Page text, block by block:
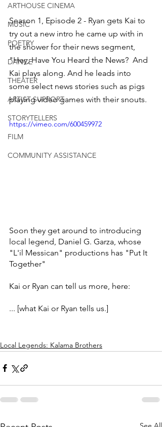
ARTHOUSE CINEMA
MUSIC
POETRY
DANCE
THEATER
ARTIST SUPPORT
STORYTELLERS
FILM
COMMUNITY ASSISTANCE
Season 1, Episode 2 - Ryan gets Kai to
try out a new intro he came up with in
the shower for their news segment,
"Hey, Have You Heard the News?  And
Kai plays along. And he leads into
some select news stories such as pigs
playing video games with their snouts.
https://vimeo.com/600459972
Soon they get around to introducing
local legend, Daniel G. Garza, whose
"L'il Messican" productions has "Put It
Together"
Kai or Ryan can tell us more, here:
... [what Kai or Ryan tells us.]
Local Legends: Kalama Brothers